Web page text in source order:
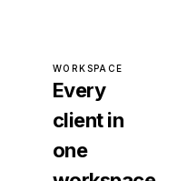
WORKSPACE
Every
client in
one